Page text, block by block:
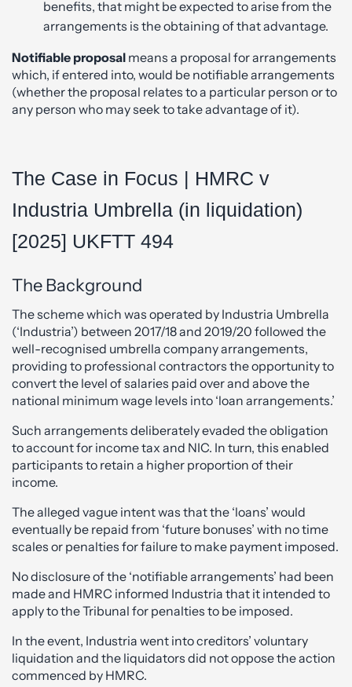
benefits, that might be expected to arise from the
arrangements is the obtaining of that advantage.
Notifiable proposal means a proposal for arrangements
which, if entered into, would be notifiable arrangements
(whether the proposal relates to a particular person or to
any person who may seek to take advantage of it).
The Case in Focus | HMRC v
Industria Umbrella (in liquidation)
[2025] UKFTT 494
The Background
The scheme which was operated by Industria Umbrella
(‘Industria’) between 2017/18 and 2019/20 followed the
well-recognised umbrella company arrangements,
providing to professional contractors the opportunity to
convert the level of salaries paid over and above the
national minimum wage levels into ‘loan arrangements.’
Such arrangements deliberately evaded the obligation
to account for income tax and NIC. In turn, this enabled
participants to retain a higher proportion of their
income.
The alleged vague intent was that the ‘loans’ would
eventually be repaid from ‘future bonuses’ with no time
scales or penalties for failure to make payment imposed.
No disclosure of the ‘notifiable arrangements’ had been
made and HMRC informed Industria that it intended to
apply to the Tribunal for penalties to be imposed.
In the event, Industria went into creditors’ voluntary
liquidation and the liquidators did not oppose the action
commenced by HMRC.